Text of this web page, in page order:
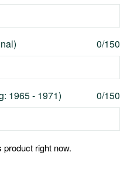
0/150
1965 - 1971) 0/150
product right now.